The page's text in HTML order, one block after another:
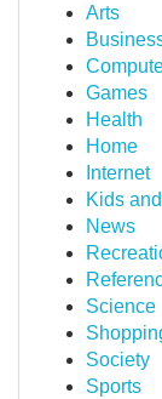
Arts
Games
Health
Home
Internet
Kids
News
Science
Society
Sports